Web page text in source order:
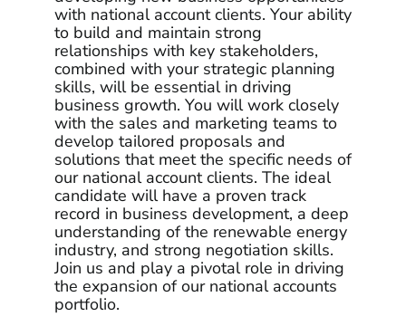
Partners
Contact
Contact
with national account clients. Your ability
to build and maintain strong
relationships with key stakeholders,
combined with your strategic planning
skills, will be essential in driving
business growth. You will work closely
with the sales and marketing teams to
develop tailored proposals and
solutions that meet the specific needs of
our national account clients. The ideal
candidate will have a proven track
record in business development, a deep
understanding of the renewable energy
industry, and strong negotiation skills.
Join us and play a pivotal role in driving
the expansion of our national accounts
portfolio.